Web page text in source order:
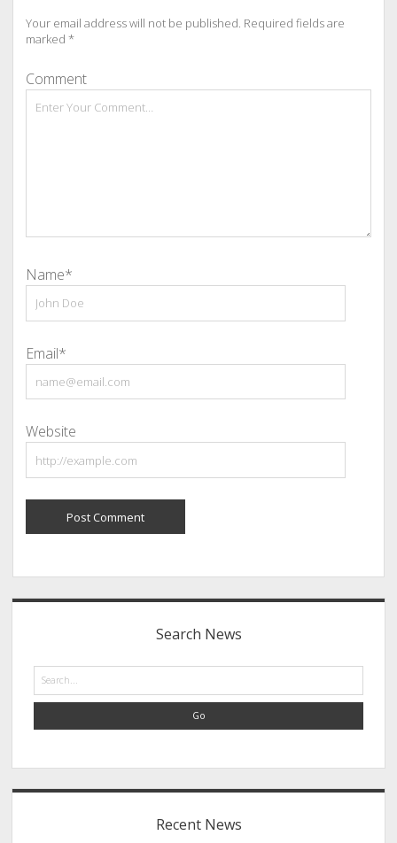
Your email address will not be published. Required fields are
marked *
Comment
Name*
Email*
Website
Sidebar
Search News
Search
Recent News